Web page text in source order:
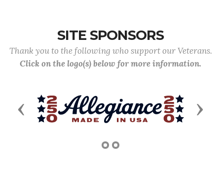
SITE SPONSORS
Thank you to the following who support our Veterans.
Click on the logo(s) below for more information.
Previous Next